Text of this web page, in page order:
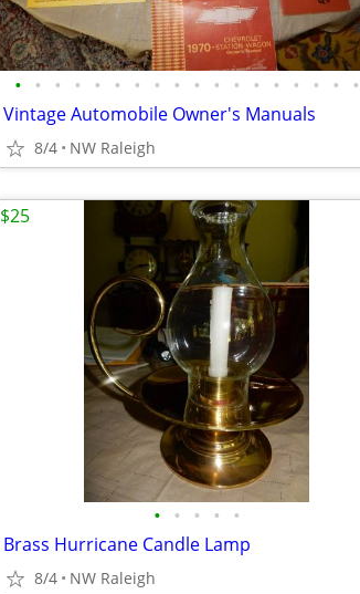
• • • • • • • • • • • • • • • • • •
Vintage Automobile Owner's Manuals
8/4 NW Raleigh
• • • • •
Brass Hurricane Candle Lamp
8/4 NW Raleigh
$25